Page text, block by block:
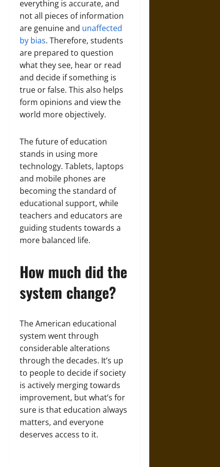
everything is accurate, and
not all pieces of information
are genuine and unaffected
by bias. Therefore, students
are prepared to question
what they see, hear or read
and decide if something is
true or false. This also helps
form opinions and view the
world more objectively.
The future of education
stands in using more
technology. Tablets, laptops
and mobile phones are
becoming the standard of
educational support, while
teachers and educators are
guiding students towards a
more balanced life.
How much did the
system change?
The American educational
system went through
considerable alterations
through the decades. It’s up
to people to decide if society
is actively merging towards
improvement, but what’s for
sure is that education always
matters, and everyone
deserves access to it.